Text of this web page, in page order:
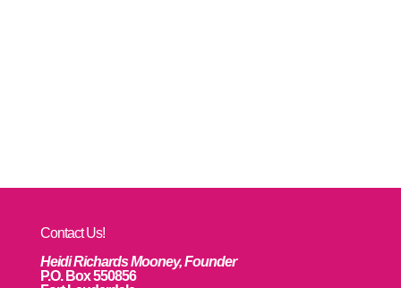
Contact Us!
Heidi Richards Mooney, Founder
P.O. Box 550856